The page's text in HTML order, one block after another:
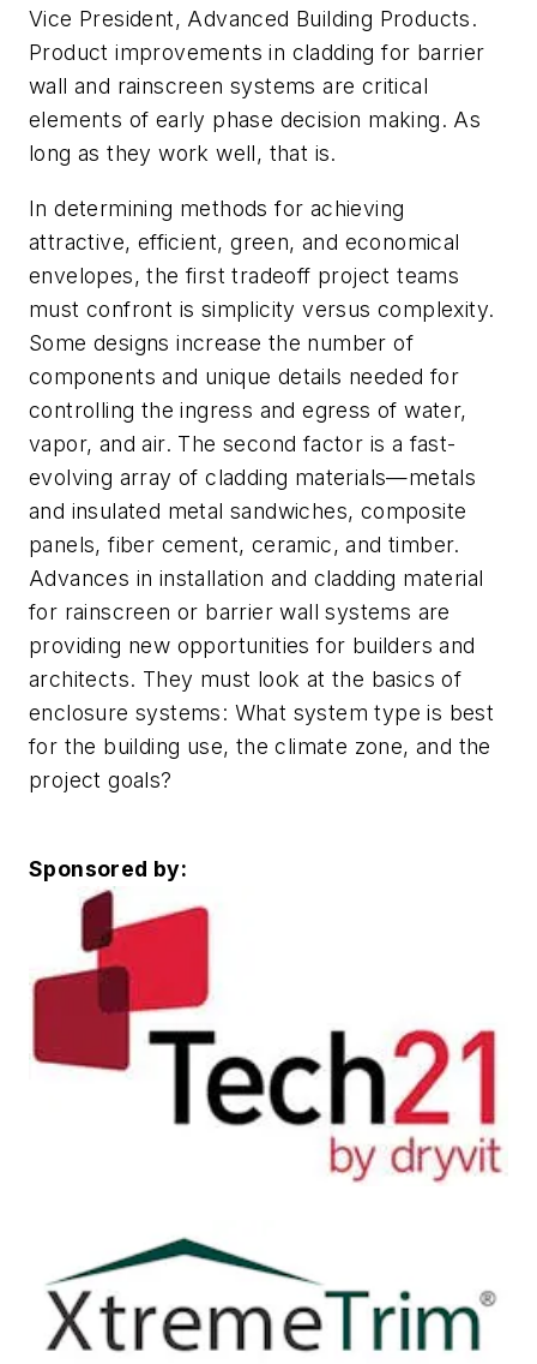
Vice President, Advanced Building Products.
Product improvements in cladding for barrier
wall and rainscreen systems are critical
elements of early phase decision making. As
long as they work well, that is.
In determining methods for achieving
attractive, efficient, green, and economical
envelopes, the first tradeoff project teams
must confront is simplicity versus complexity.
Some designs increase the number of
components and unique details needed for
controlling the ingress and egress of water,
vapor, and air. The second factor is a fast-
evolving array of cladding materials—metals
and insulated metal sandwiches, composite
panels, fiber cement, ceramic, and timber.
Advances in installation and cladding material
for rainscreen or barrier wall systems are
providing new opportunities for builders and
architects. They must look at the basics of
enclosure systems: What system type is best
for the building use, the climate zone, and the
project goals?
Sponsored by: